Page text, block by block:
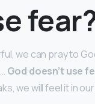
we can pray to
God doesn’t use
we will feel it in